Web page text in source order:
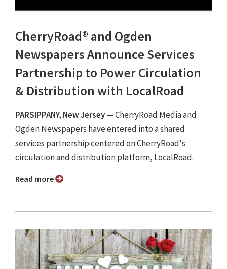
CherryRoad® and Ogden
Newspapers Announce Services
Partnership to Power Circulation
& Distribution with LocalRoad
PARSIPPANY, New Jersey— CherryRoad Media and
Ogden Newspapers have entered into a shared
services partnership centered on CherryRoad's
circulation and distribution platform, LocalRoad.
Read more